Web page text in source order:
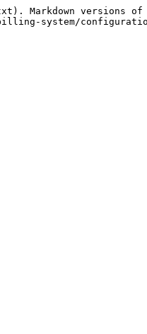
versions of
system/